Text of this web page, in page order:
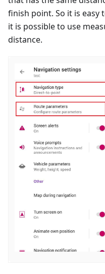
finish point. So it is easy
it is possible to use
distance.